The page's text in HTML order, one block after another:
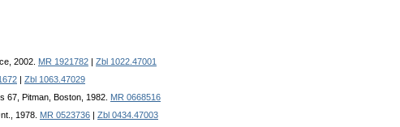
2002. MR 1921782
Zbl 1022.47001
Zbl 1063.47029
67, Pitman, Boston, 1982. MR 0668516
1978. MR 0523736
Zbl 0434.47003